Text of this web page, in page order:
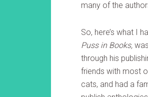
many of the
So, here’s what I
Puss in Books,
through his
friends with most
cats, and had a